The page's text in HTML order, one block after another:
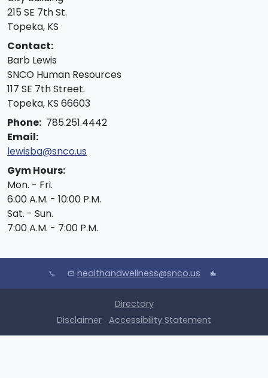
215 SE 7th St.
Topeka, KS
Contact:
Barb Lewis
SNCO Human Resources
117 SE 7th Street.
Topeka, KS 66603
Phone: 785.251.4442
Email:
lewisba@snco.us
Gym Hours:
Mon. - Fri.
6:00 A.M. - 10:00 P.M.
Sat. - Sun.
7:00 A.M. - 7:00 P.M.
call mail healthandwellness@snco.us location_city
Directory
Disclaimer Accessibility Statement